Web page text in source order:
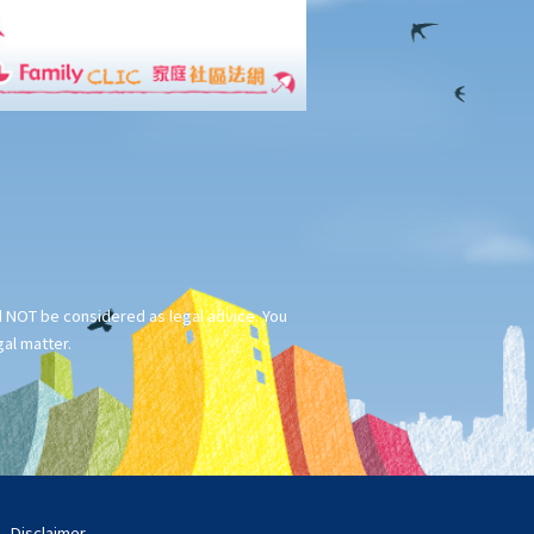
be considered as legal advice. You
matter.